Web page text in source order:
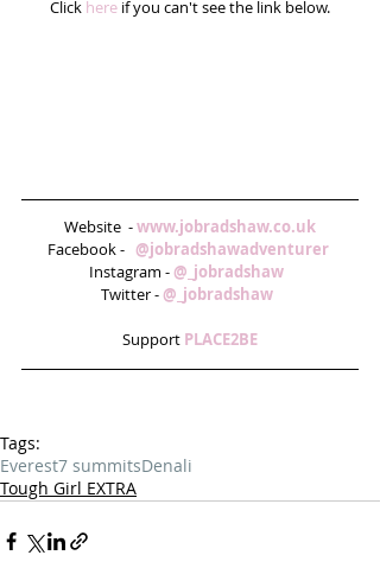
Click here if you can't see the link below.
Website  - www.jobradshaw.co.uk
Facebook - @jobradshawadventurer
Instagram - @_jobradshaw
Twitter - @_jobradshaw
Support PLACE2BE
Tags:
Everest7 summitsDenali
Tough Girl EXTRA